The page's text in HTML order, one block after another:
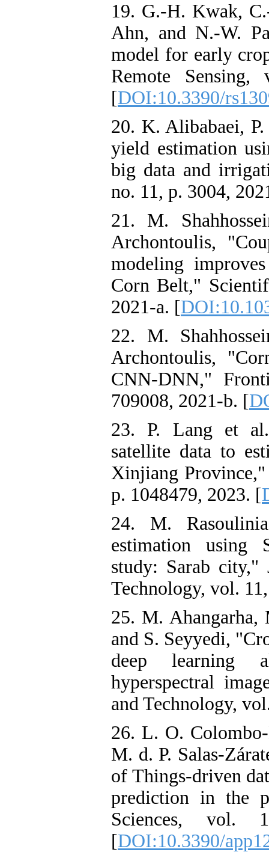
19. G.-H. Kwak,
Ahn, and N.-W.
model for early
Remote
[DOI:10.3390/
20. K. Alibabaei,
yield estimation
big data and
no. 11, p. 3004,
21. M.
Archontoulis,
modeling
Corn Belt,"
2021-a. [
22. M.
Archontoulis,
CNN-DNN,"
709008, 2021-b. [
23. P. Lang et
satellite data to
Xinjiang
p. 1048479, 2023. [
24. M.
estimation using
study: Sarab city,"
Technology, vol.
25. M. Ahangarha,
and S. Seyyedi,
deep learning
hyperspectral
and Technology,
26. L. O.
M. d. P. Salas-
of Things-driven
prediction in the
Sciences,
[DOI:10.3390/